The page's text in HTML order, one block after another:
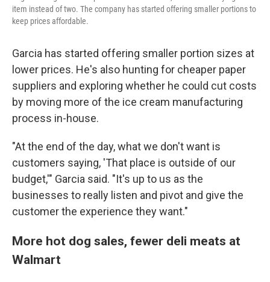
item instead of two. The company has started offering smaller portions to
keep prices affordable.
Garcia has started offering smaller portion sizes at
lower prices. He's also hunting for cheaper paper
suppliers and exploring whether he could cut costs
by moving more of the ice cream manufacturing
process in-house.
"At the end of the day, what we don't want is
customers saying, 'That place is outside of our
budget,'" Garcia said. "It's up to us as the
businesses to really listen and pivot and give the
customer the experience they want."
More hot dog sales, fewer deli meats at
Walmart